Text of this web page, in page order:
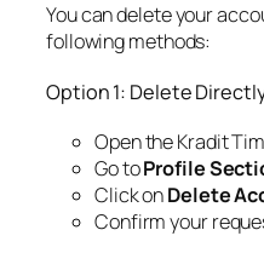
You can delete your
following methods:
Option 1: Delete
Open the Kradit
Go toProfile
Click onDelete
Confirm your